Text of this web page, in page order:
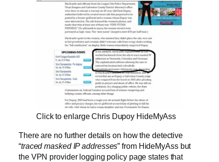
Click to enlarge Chris Dupoy HideMyAss
There are no further details on how the detective
“traced masked IP addresses” from HideMyAss but
the VPN provider logging policy page states that